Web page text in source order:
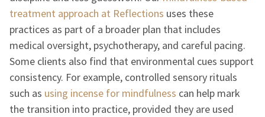
treatment approach at Reflections uses these
practices as part of a broader plan that includes
medical oversight, psychotherapy, and careful pacing.
Some clients also find that environmental cues support
consistency. For example, controlled sensory rituals
such as using incense for mindfulness can help mark
the transition into practice, provided they are used